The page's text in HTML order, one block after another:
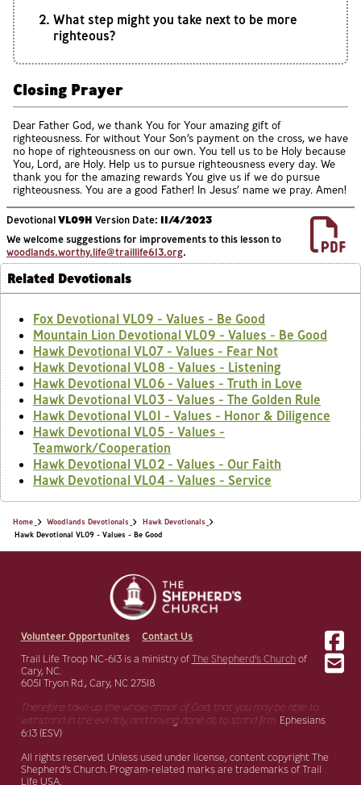
What step might you take next to be more
righteous?
Closing Prayer
Dear Father God, we thank You for Your amazing gift of
righteousness. For without Your Son’s payment on the cross, we have
no hope of righteousness on our own. You tell us to be Holy because
You, Lord, are Holy. Help us to pursue righteousness every day. We
thank you for the amazing rewards You give us if we do pursue
righteousness. You are a good Father! In Jesus’ name we pray. Amen!
DevotionalVL09H Version Date: 11/4/2023
We welcome suggestions for improvements to this lesson to
woodlands.worthy.life@traillife613.org.
Related Devotionals
Fox Devotional VL09 - Values - Be Good
Mountain Lion Devotional VL09 - Values - Be Good
Hawk Devotional VL07 - Values - Fear Not
Hawk Devotional VL08 - Values - Listening
Hawk Devotional VL06 - Values - Truth in Love
Hawk Devotional VL03 - Values - The Golden Rule
Hawk Devotional VL01 - Values - Honor & Diligence
Hawk Devotional VL05 - Values -
Teamwork/Cooperation
Hawk Devotional VL02 - Values - Our Faith
Hawk Devotional VL04 - Values - Service
Home Woodlands Devotionals
Hawk Devotionals
Hawk Devotional VL09 - Values - Be Good
Volunteer Opportunites Contact Us
Trail Life Troop NC-613 is a ministry of The Shepherd’s Churchof
Cary, NC.
6051 Tryon Rd., Cary, NC 27518
Therefore take up the whole armor of God, that you may be able to
withstand in the evil day,and having done all, to stand firm. Ephesians
6:13 (ESV)
All rights reserved. Unless used under license, content copyright The
Shepherd’s Church. Program-related marks are trademarks of Trail
Life USA.